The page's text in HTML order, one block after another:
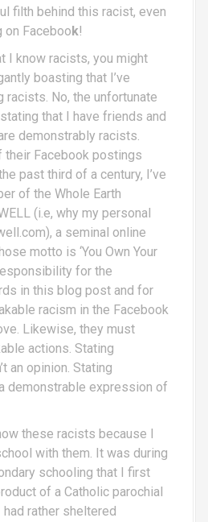
filth behind this racist, even
Faceboo k!
I know racists, you might
boasting that I’ve
No, the unfortunate
that I have friends and
demonstrably racists.
their Facebook postings
past third of a century, I’ve
of the Whole Earth
(i.e, why my personal
a seminal online
motto is ‘You Own Your
for the
in this blog post and for
racism in the Facebook
Likewise, they must
actions. Stating
an opinion. Stating
demonstrable expression of
these racists because I
with them. It was during
schooling that I first
of a Catholic parochial
rather sheltered